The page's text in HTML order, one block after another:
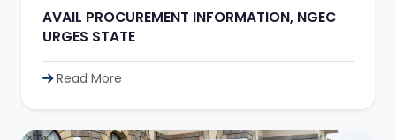
AVAIL PROCUREMENT INFORMATION, NGEC
URGES STATE
Read More